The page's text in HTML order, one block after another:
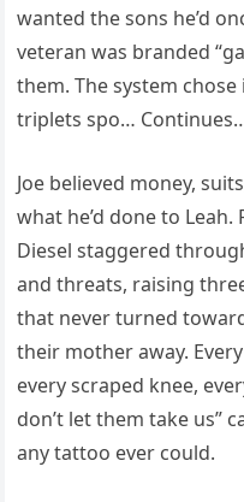
wanted the sons he’d
veteran was branded
them. The system
triplets spo…
Joe believed money,
what he’d done to
Diesel staggered
and threats, raising
that never turned
their mother away.
every scraped knee,
don’t let them take us”
any tattoo ever could.